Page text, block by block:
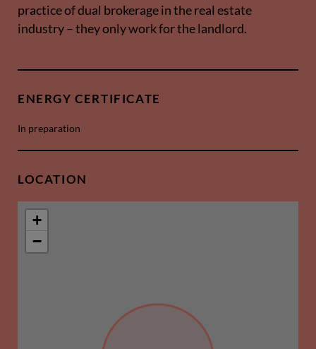
practice of dual brokerage in the real estate
industry – they only work for the landlord.
ENERGY CERTIFICATE
In preparation
LOCATION
+
−